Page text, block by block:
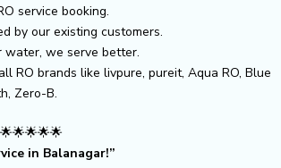
service booking.
by our existing customers.
water, we serve better.
RO brands like livpure, pureit, Aqua RO, Blue
Zero-B.
🌟🌟🌟🌟🌟
in Balanagar!”